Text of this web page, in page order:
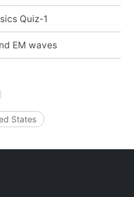
Quiz-1
EM waves
States